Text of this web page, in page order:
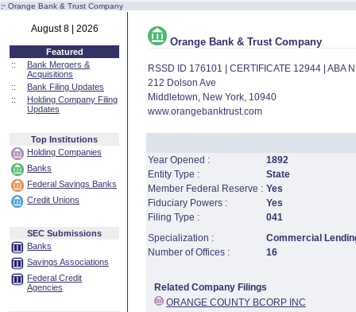
:· Orange Bank & Trust Company
August 8 | 2026
Featured
::
Bank Mergers &
Acquisitions
::
Bank Filing Updates
::
Holding Company Filing
Updates
Top Institutions
Holding Companies
Banks
Federal Savings Banks
Credit Unions
SEC Submissions
Banks
Savings Associations
Federal Credit
Agencies
Orange Bank & Trust Company
RSSD ID 176101 | CERTIFICATE 12944 | ABA
212 Dolson Ave
Middletown, New York, 10940
www.orangebanktrust.com
Year Opened :
1892
Entity Type :
State
Member Federal Reserve : Yes
Fiduciary Powers :
Yes
Filing Type :
041
Specialization :
Commercial
Number of Offices :
16
Related Company Filings
ORANGE COUNTY BCORP INC